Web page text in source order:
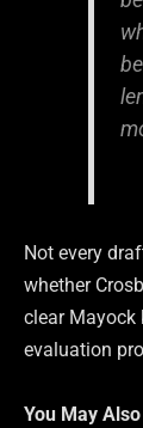
Not every
whether
clear Mayock
evaluation
You May